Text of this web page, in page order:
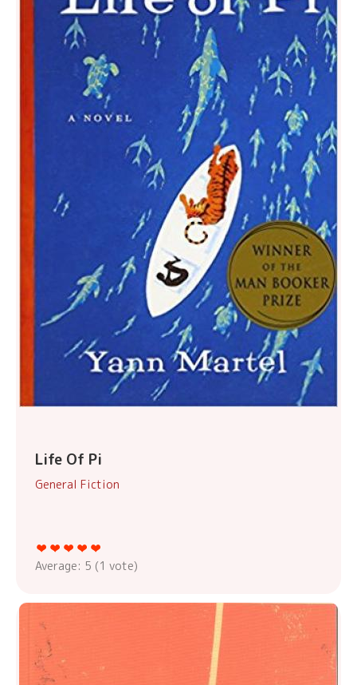
Life Of Pi
General Fiction
Average: 5 (1 vote)